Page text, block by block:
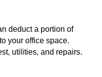
deduct a portion of
your office space.
utilities, and repairs.